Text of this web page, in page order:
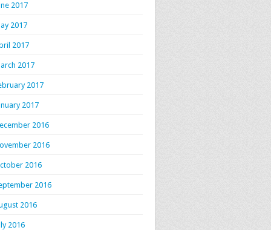
2017
2017
2017
2017
2017
2017
2016
2016
2016
2016
2016
2016